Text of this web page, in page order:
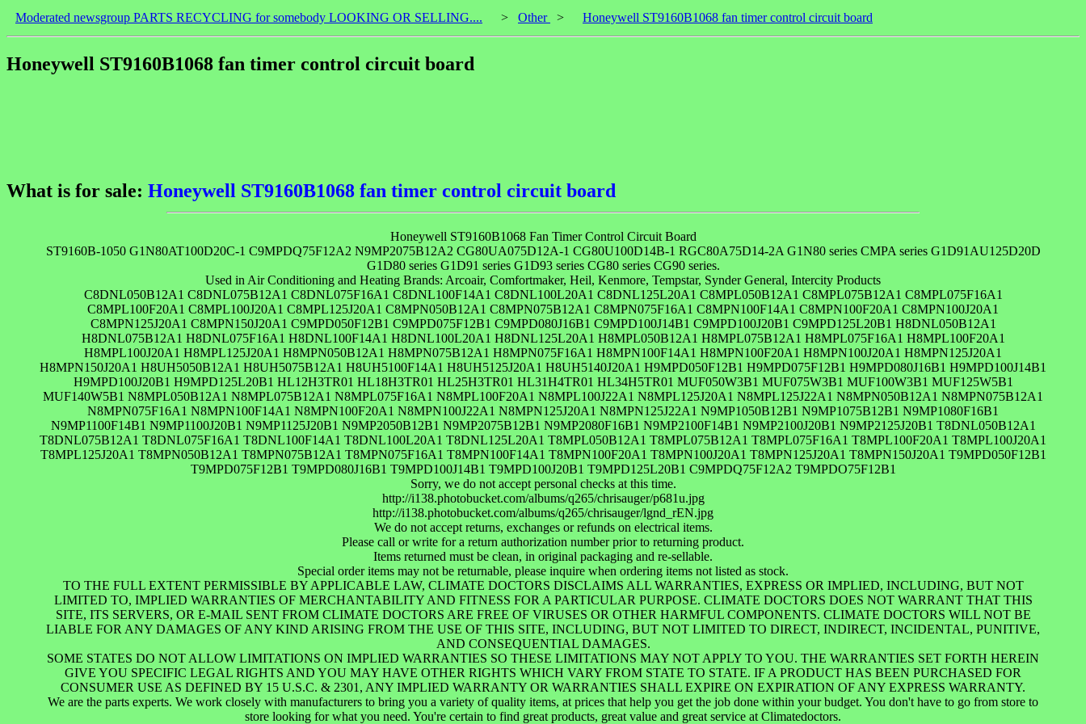
Moderated newsgroup PARTS RECYCLING for somebody LOOKING OR SELLING.... > Other > Honeywell ST9160B1068 fan timer control circuit board
Honeywell ST9160B1068 fan timer control circuit board
What is for sale: Honeywell ST9160B1068 fan timer control circuit board
Honeywell ST9160B1068 Fan Timer Control Circuit Board
ST9160B-1050 G1N80AT100D20C-1 C9MPDQ75F12A2 N9MP2075B12A2 CG80UA075D12A-1 CG80U100D14B-1 RGC80A75D14-2A G1N80 series CMPA series G1D91AU125D20D
G1D80 series G1D91 series G1D93 series CG80 series CG90 series.
Used in Air Conditioning and Heating Brands: Arcoair, Comfortmaker, Heil, Kenmore, Tempstar, Synder General, Intercity Products
C8DNL050B12A1 C8DNL075B12A1 C8DNL075F16A1 C8DNL100F14A1 C8DNL100L20A1 C8DNL125L20A1 C8MPL050B12A1 C8MPL075B12A1 C8MPL075F16A1
C8MPL100F20A1 C8MPL100J20A1 C8MPL125J20A1 C8MPN050B12A1 C8MPN075B12A1 C8MPN075F16A1 C8MPN100F14A1 C8MPN100F20A1 C8MPN100J20A1
C8MPN125J20A1 C8MPN150J20A1 C9MPD050F12B1 C9MPD075F12B1 C9MPD080J16B1 C9MPD100J14B1 C9MPD100J20B1 C9MPD125L20B1 H8DNL050B12A1
H8DNL075B12A1 H8DNL075F16A1 H8DNL100F14A1 H8DNL100L20A1 H8DNL125L20A1 H8MPL050B12A1 H8MPL075B12A1 H8MPL075F16A1 H8MPL100F20A1
H8MPL100J20A1 H8MPL125J20A1 H8MPN050B12A1 H8MPN075B12A1 H8MPN075F16A1 H8MPN100F14A1 H8MPN100F20A1 H8MPN100J20A1 H8MPN125J20A1
H8MPN150J20A1 H8UH5050B12A1 H8UH5075B12A1 H8UH5100F14A1 H8UH5125J20A1 H8UH5140J20A1 H9MPD050F12B1 H9MPD075F12B1 H9MPD080J16B1 H9MPD100J14B1
H9MPD100J20B1 H9MPD125L20B1 HL12H3TR01 HL18H3TR01 HL25H3TR01 HL31H4TR01 HL34H5TR01 MUF050W3B1 MUF075W3B1 MUF100W3B1 MUF125W5B1
MUF140W5B1 N8MPL050B12A1 N8MPL075B12A1 N8MPL075F16A1 N8MPL100F20A1 N8MPL100J22A1 N8MPL125J20A1 N8MPL125J22A1 N8MPN050B12A1 N8MPN075B12A1
N8MPN075F16A1 N8MPN100F14A1 N8MPN100F20A1 N8MPN100J22A1 N8MPN125J20A1 N8MPN125J22A1 N9MP1050B12B1 N9MP1075B12B1 N9MP1080F16B1
N9MP1100F14B1 N9MP1100J20B1 N9MP1125J20B1 N9MP2050B12B1 N9MP2075B12B1 N9MP2080F16B1 N9MP2100F14B1 N9MP2100J20B1 N9MP2125J20B1 T8DNL050B12A1
T8DNL075B12A1 T8DNL075F16A1 T8DNL100F14A1 T8DNL100L20A1 T8DNL125L20A1 T8MPL050B12A1 T8MPL075B12A1 T8MPL075F16A1 T8MPL100F20A1 T8MPL100J20A1
T8MPL125J20A1 T8MPN050B12A1 T8MPN075B12A1 T8MPN075F16A1 T8MPN100F14A1 T8MPN100F20A1 T8MPN100J20A1 T8MPN125J20A1 T8MPN150J20A1 T9MPD050F12B1
T9MPD075F12B1 T9MPD080J16B1 T9MPD100J14B1 T9MPD100J20B1 T9MPD125L20B1 C9MPDQ75F12A2 T9MPDO75F12B1
Sorry, we do not accept personal checks at this time.
http://i138.photobucket.com/albums/q265/chrisauger/p681u.jpg
http://i138.photobucket.com/albums/q265/chrisauger/lgnd_rEN.jpg
We do not accept returns, exchanges or refunds on electrical items.
Please call or write for a return authorization number prior to returning product.
Items returned must be clean, in original packaging and re-sellable.
Special order items may not be returnable, please inquire when ordering items not listed as stock.
TO THE FULL EXTENT PERMISSIBLE BY APPLICABLE LAW, CLIMATE DOCTORS DISCLAIMS ALL WARRANTIES, EXPRESS OR IMPLIED, INCLUDING, BUT NOT
LIMITED TO, IMPLIED WARRANTIES OF MERCHANTABILITY AND FITNESS FOR A PARTICULAR PURPOSE. CLIMATE DOCTORS DOES NOT WARRANT THAT THIS
SITE, ITS SERVERS, OR E-MAIL SENT FROM CLIMATE DOCTORS ARE FREE OF VIRUSES OR OTHER HARMFUL COMPONENTS. CLIMATE DOCTORS WILL NOT BE
LIABLE FOR ANY DAMAGES OF ANY KIND ARISING FROM THE USE OF THIS SITE, INCLUDING, BUT NOT LIMITED TO DIRECT, INDIRECT, INCIDENTAL, PUNITIVE,
AND CONSEQUENTIAL DAMAGES.
SOME STATES DO NOT ALLOW LIMITATIONS ON IMPLIED WARRANTIES SO THESE LIMITATIONS MAY NOT APPLY TO YOU. THE WARRANTIES SET FORTH HEREIN
GIVE YOU SPECIFIC LEGAL RIGHTS AND YOU MAY HAVE OTHER RIGHTS WHICH VARY FROM STATE TO STATE. IF A PRODUCT HAS BEEN PURCHASED FOR
CONSUMER USE AS DEFINED BY 15 U.S.C. & 2301, ANY IMPLIED WARRANTY OR WARRANTIES SHALL EXPIRE ON EXPIRATION OF ANY EXPRESS WARRANTY.
We are the parts experts. We work closely with manufacturers to bring you a variety of quality items, at prices that help you get the job done within your budget. You don't have to go from store to
store looking for what you need. You're certain to find great products, great value and great service at Climatedoctors.